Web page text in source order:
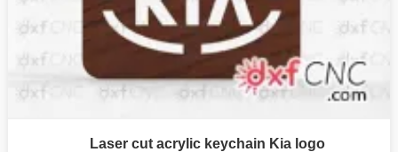
Laser cut acrylic keychain Kia logo